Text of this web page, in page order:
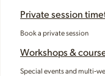
Private session
Book a private session
Workshops &
Special events and